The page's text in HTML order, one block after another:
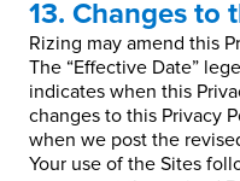
13. Changes to
Rizing may amend this
The “Effective Date”
indicates when this
changes to this Privacy
when we post the
Your use of the Sites